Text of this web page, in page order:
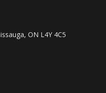
a
mON L4Y 4C5